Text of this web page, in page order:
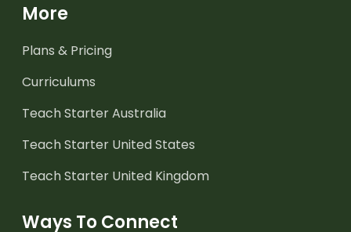
More
Plans & Pricing
Curriculums
Teach Starter Australia
Teach Starter United States
Teach Starter United Kingdom
Ways To Connect